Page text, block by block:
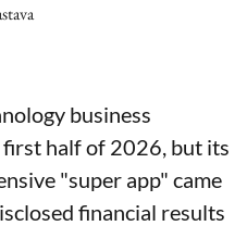
business
half of 2026, but its
"super app" came
financial results